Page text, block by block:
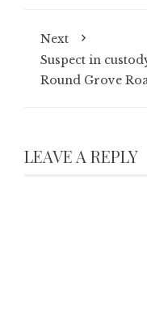
Next
Suspect in
Round Grove
LEAVE A REPLY